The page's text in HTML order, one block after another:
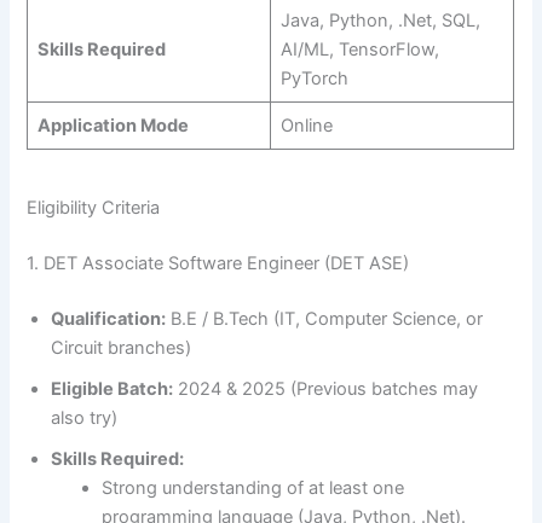
Skills Required
Java, Python, .Net, SQL,
AI/ML, TensorFlow,
PyTorch
Application Mode Online
Eligibility Criteria
1. DET Associate Software Engineer (DET ASE)
Qualification: B.E / B.Tech (IT, Computer Science, or
Circuit branches)
Eligible Batch: 2024 & 2025 (Previous batches may
also try)
Skills Required:
Strong understanding of at least one
programming language (Java, Python, .Net).